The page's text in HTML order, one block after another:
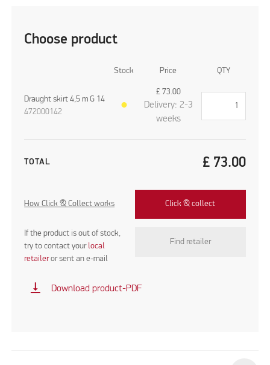
Choose product
Stock Price QTY
Draught skirt 4,5 m G 14
472000142
●
£ 73.00
Delivery: 2-3
weeks
TOTAL £ 73.00
How Click & Collect works Click & collect
If the product is out of stock,
try to contact your local
retaileror sent an e-mail
Find retailer
vertical_align_bottom Download product-PDF